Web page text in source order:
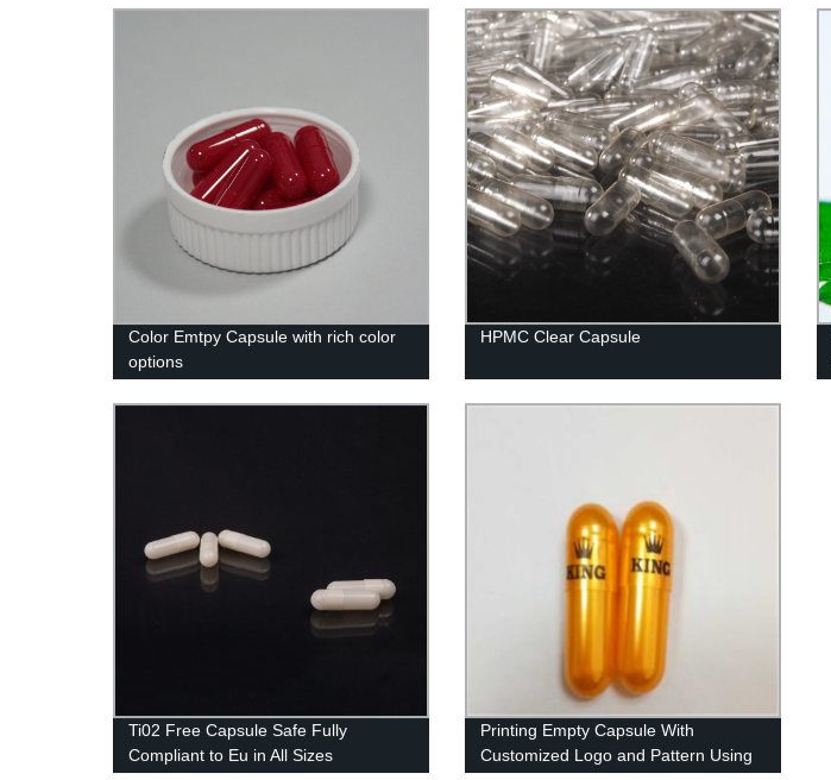
Color Emtpy Capsule with rich color
options
HPMC Clear Capsule
Ti02 Free Capsule Safe Fully
Compliant to Eu in All Sizes
Printing Empty Capsule With
Customized Logo and Pattern Using